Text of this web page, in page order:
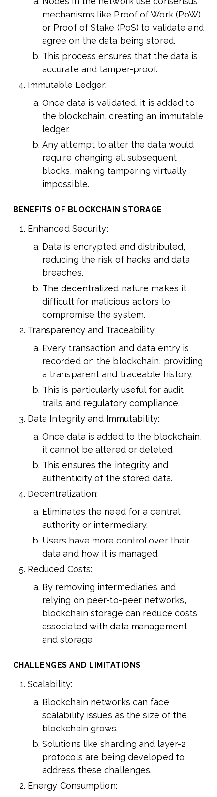
mechanisms like Proof of Work (PoW)
or Proof of Stake (PoS) to validate and
agree on the data being stored.
This process ensures that the data is
accurate and tamper-proof.
Immutable Ledger:
Once data is validated, it is added to
the blockchain, creating an immutable
ledger.
Any attempt to alter the data would
require changing all subsequent
blocks, making tampering virtually
impossible.
BENEFITS OF BLOCKCHAIN STORAGE
Enhanced Security:
Data is encrypted and distributed,
reducing the risk of hacks and data
breaches.
The decentralized nature makes it
difficult for malicious actors to
compromise the system.
Transparency and Traceability:
Every transaction and data entry is
recorded on the blockchain, providing
a transparent and traceable history.
This is particularly useful for audit
trails and regulatory compliance.
Data Integrity and Immutability:
Once data is added to the blockchain,
it cannot be altered or deleted.
This ensures the integrity and
authenticity of the stored data.
Decentralization:
Eliminates the need for a central
authority or intermediary.
Users have more control over their
data and how it is managed.
Reduced Costs:
By removing intermediaries and
relying on peer-to-peer networks,
blockchain storage can reduce costs
associated with data management
and storage.
CHALLENGES AND LIMITATIONS
Scalability:
Blockchain networks can face
scalability issues as the size of the
blockchain grows.
Solutions like sharding and layer-2
protocols are being developed to
address these challenges.
Energy Consumption: